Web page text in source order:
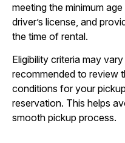
meeting the minimum
driver’s license, and
the time of rental.
Eligibility criteria may
recommended to review
conditions for your
reservation. This helps
smooth pickup process.